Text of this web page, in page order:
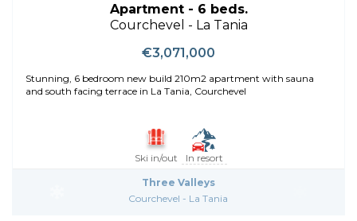
Apartment - 6 beds.
Courchevel - La Tania
€3,071,000
Stunning, 6 bedroom new build 210m2 apartment with sauna
and south facing terrace in La Tania, Courchevel
Ski in/out In resort
Three Valleys
Courchevel - La Tania